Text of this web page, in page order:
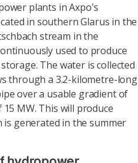
plants in Axpo's
in southern Glarus in the
stream in the
used to produce
The water is collected
through a 3.2-kilometre-long
over a usable gradient of
MW. This will produce
generated in the summer